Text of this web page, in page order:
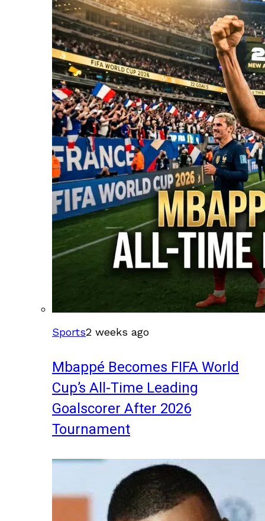
Sports2 weeks ago
Mbappé Becomes FIFA World
Cup’s All-Time Leading
Goalscorer After 2026
Tournament